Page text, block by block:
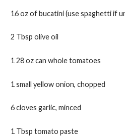
16 oz of bucatini (use spaghetti if
2 Tbsp olive oil
1 28 oz can whole tomatoes
1 small yellow onion, chopped
6 cloves garlic, minced
1 Tbsp tomato paste